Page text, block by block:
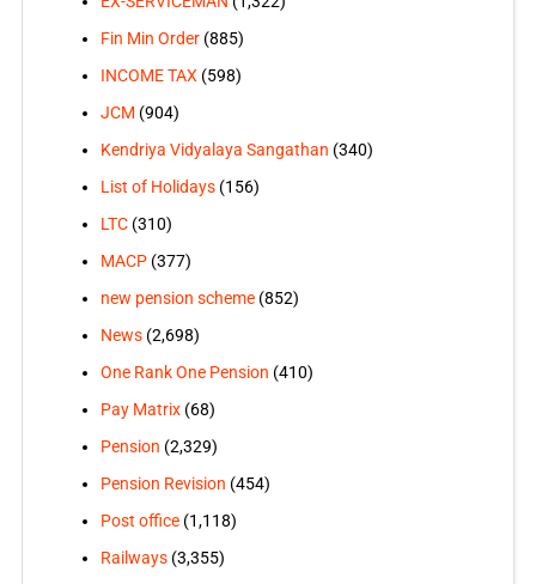
Fin Min Order(885)
INCOME TAX(598)
JCM (904)
Kendriya Vidyalaya Sangathan (340)
List of Holidays(156)
LTC(310)
MACP(377)
new pension scheme(852)
News(2,698)
One Rank One Pension (410)
Pay Matrix(68)
Pension (2,329)
Pension Revision (454)
Post office(1,118)
Railways(3,355)